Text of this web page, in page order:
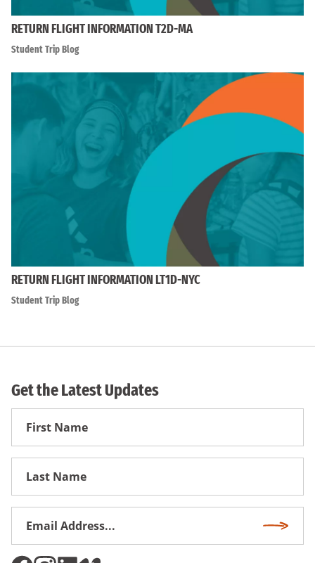
RETURN FLIGHT INFORMATION T2D-MA
Student Trip Blog
RETURN FLIGHT INFORMATION LT1D-NYC
Student Trip Blog
Get the Latest Updates
First